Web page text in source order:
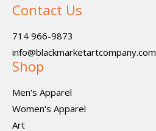
Contact Us
714 966-9873
info@blackmarketartcompany.com
Shop
Men's Apparel
Women's Apparel
Art